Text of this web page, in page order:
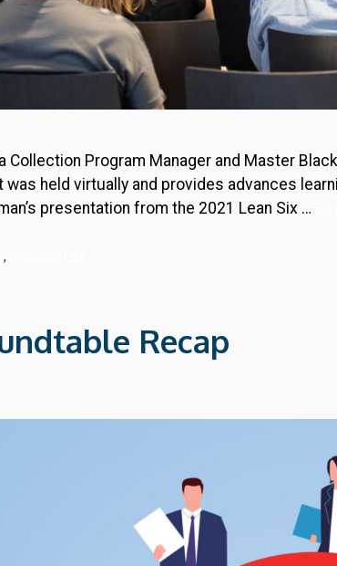
Collection Program Manager and Master
was held virtually and provides advances
presentation from the 2021 Lean Six …
,
Recap